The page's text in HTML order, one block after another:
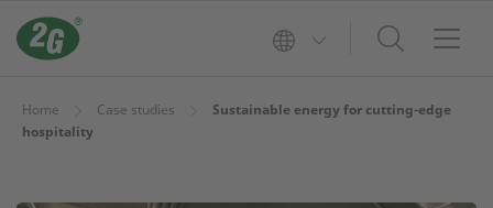
Home Case studies
Sustainable energy for cutting-edge
hospitality